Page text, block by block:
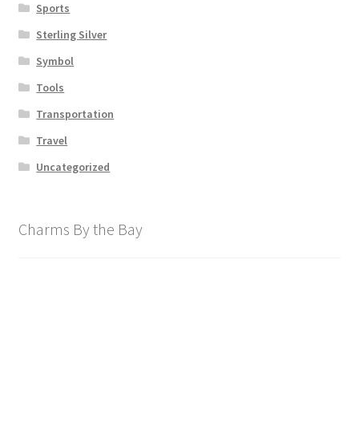
Sports
Sterling Silver
Symbol
Tools
Transportation
Travel
Uncategorized
Charms By the Bay